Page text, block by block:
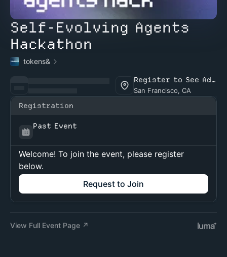
Self-Evolving Agents
Hackathon
tokens&
Register to See Address
San Francisco, CA
Registration
Past Event
Welcome! To join the event, please register
below.
Request to Join
View Full Event Page ↗